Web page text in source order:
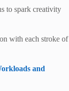
to spark creativity
with each stroke of
and